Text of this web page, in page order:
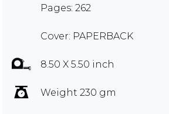
Pages: 262
Cover: PAPERBACK
8.50 X 5.50 inch
Weight 230 gm